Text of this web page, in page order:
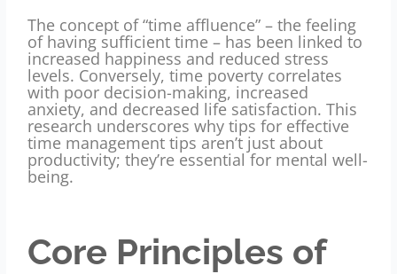
The concept of “time affluence” – the feeling
of having sufficient time – has been linked to
increased happiness and reduced stress
levels. Conversely, time poverty correlates
with poor decision-making, increased
anxiety, and decreased life satisfaction. This
research underscores why tips for effective
time management tips aren’t just about
productivity; they’re essential for mental well-
being.
Core Principles of